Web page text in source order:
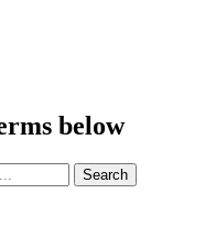
below
Search